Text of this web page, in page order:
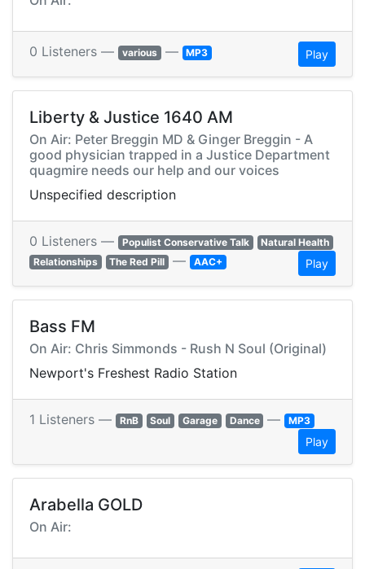
0 Listeners — various — MP3 Play
Liberty & Justice 1640 AM
On Air: Peter Breggin MD & Ginger Breggin - A
good physician trapped in a Justice Department
quagmire needs our help and our voices
Unspecified description
0 Listeners — Populist Conservative Talk
Natural Health
Relationships
The Red Pill — AAC+ Play
Bass FM
On Air: Chris Simmonds - Rush N Soul (Original)
Newport's Freshest Radio Station
1 Listeners — RnB Soul Garage Dance — MP3
Play
Arabella GOLD
On Air: